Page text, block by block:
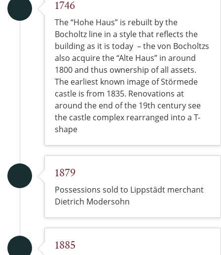
1746
The “Hohe Haus” is rebuilt by the
Bocholtz line in a style that reflects the
building as it is today – the von Bocholtzs
also acquire the “Alte Haus” in around
1800 and thus ownership of all assets.
The earliest known image of Störmede
castle is from 1835. Renovations at
around the end of the 19th century see
the castle complex rearranged into a T-
shape
1879
Possessions sold to Lippstädt merchant
Dietrich Modersohn
1885